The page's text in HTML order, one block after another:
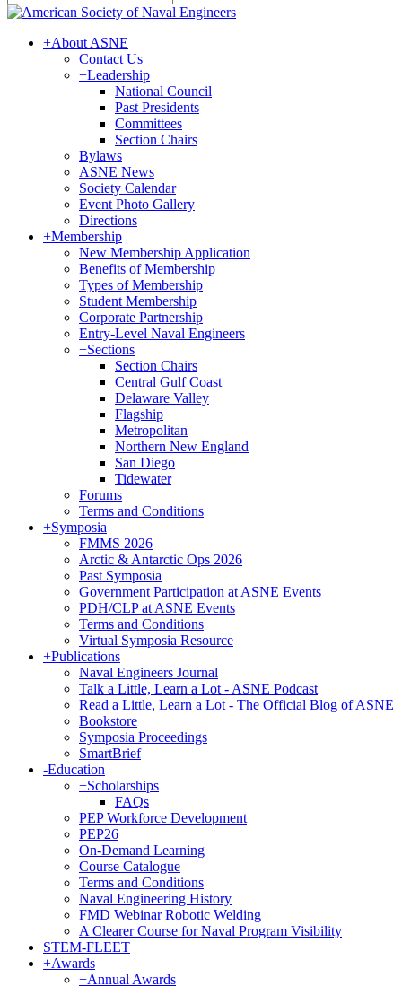
+About ASNE
Contact Us
+Leadership
National Council
Past Presidents
Committees
Section Chairs
Bylaws
ASNE News
Society Calendar
Event Photo Gallery
Directions
+Membership
New Membership Application
Benefits of Membership
Types of Membership
Student Membership
Corporate Partnership
Entry-Level Naval Engineers
+Sections
Section Chairs
Central Gulf Coast
Delaware Valley
Flagship
Metropolitan
Northern New England
San Diego
Tidewater
Forums
Terms and Conditions
+Symposia
FMMS 2026
Arctic & Antarctic Ops 2026
Past Symposia
Government Participation at ASNE Events
PDH/CLP at ASNE Events
Terms and Conditions
Virtual Symposia Resource
+Publications
Naval Engineers Journal
Talk a Little, Learn a Lot - ASNE Podcast
Read a Little, Learn a Lot - The Official Blog of ASNE
Bookstore
Symposia Proceedings
SmartBrief
-Education
+Scholarships
FAQs
PEP Workforce Development
PEP26
On-Demand Learning
Course Catalogue
Terms and Conditions
Naval Engineering History
FMD Webinar Robotic Welding
A Clearer Course for Naval Program Visibility
STEM-FLEET
+Awards
+Annual Awards